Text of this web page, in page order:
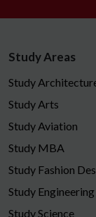
Study Areas
Study
Study Arts
Study Aviation
Study MBA
Study Fashion
Study Engineering
Study Science